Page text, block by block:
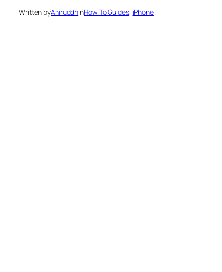
Written byAniruddhinHow To Guides, iPhone